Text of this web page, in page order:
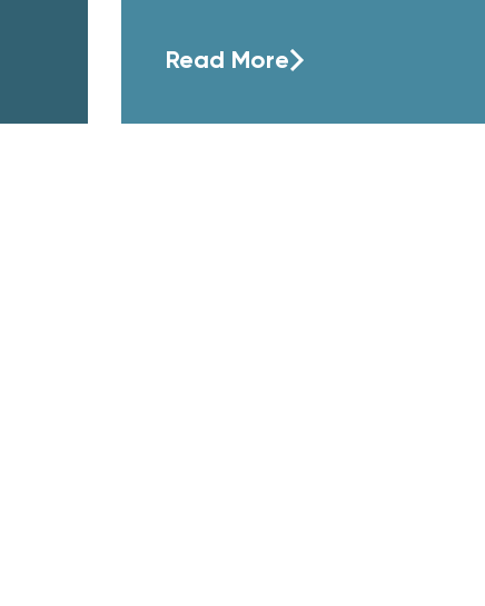
Read More